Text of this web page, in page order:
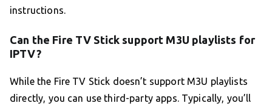
instructions.
Can the Fire TV Stick support M3U playlists for
IPTV?
While the Fire TV Stick doesn’t support M3U playlists
directly, you can use third-party apps. Typically, you’ll